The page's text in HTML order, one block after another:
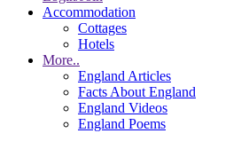
Accommodation
Cottages
Hotels
More..
England Articles
Facts About England
England Videos
England Poems